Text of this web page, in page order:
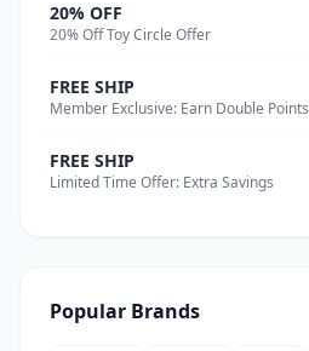
20% OFF
20% Off Toy Circle Offer
FREE SHIP
Member Exclusive: Earn Double Points
FREE SHIP
Limited Time Offer: Extra Savings
Popular Brands